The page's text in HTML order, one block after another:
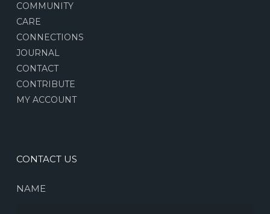
COMMUNITY
CARE
CONNECTIONS
JOURNAL
CONTACT
CONTRIBUTE
MY ACCOUNT
CONTACT US
NAME